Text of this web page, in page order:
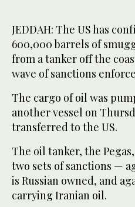
JEDDAH: The US has
600,000 barrels of
from a tanker off the
wave of sanctions
The cargo of oil was
another vessel on
transferred to the US.
The oil tanker, the
two sets of sanctions —
is Russian owned, and
carrying Iranian oil.